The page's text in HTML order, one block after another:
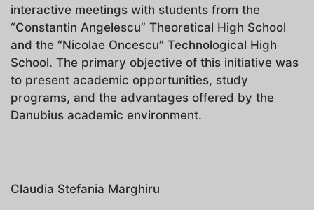
interactive meetings with students from the
“Constantin Angelescu” Theoretical High School
and the “Nicolae Oncescu” Technological High
School. The primary objective of this initiative was
to present academic opportunities, study
programs, and the advantages offered by the
Danubius academic environment.
Claudia Stefania Marghiru